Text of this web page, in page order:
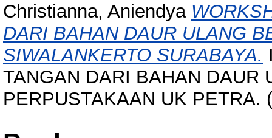
Christianna, Aniendya
DARI BAHAN DAUR ULANG
SIWALANKERTO SURABAYA.
TANGAN DARI BAHAN DAUR
PERPUSTAKAAN UK PETRA.